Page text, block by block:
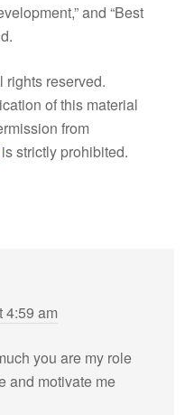
and “Best
reserved.
of this material
from
is strictly prohibited.
4:59 am
you are my role
and motivate me